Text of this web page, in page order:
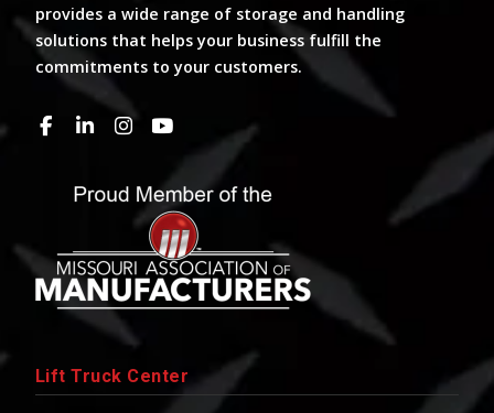
provides a wide range of storage and handling
solutions that helps your business fulfill the
commitments to your customers.
Lift Truck Center